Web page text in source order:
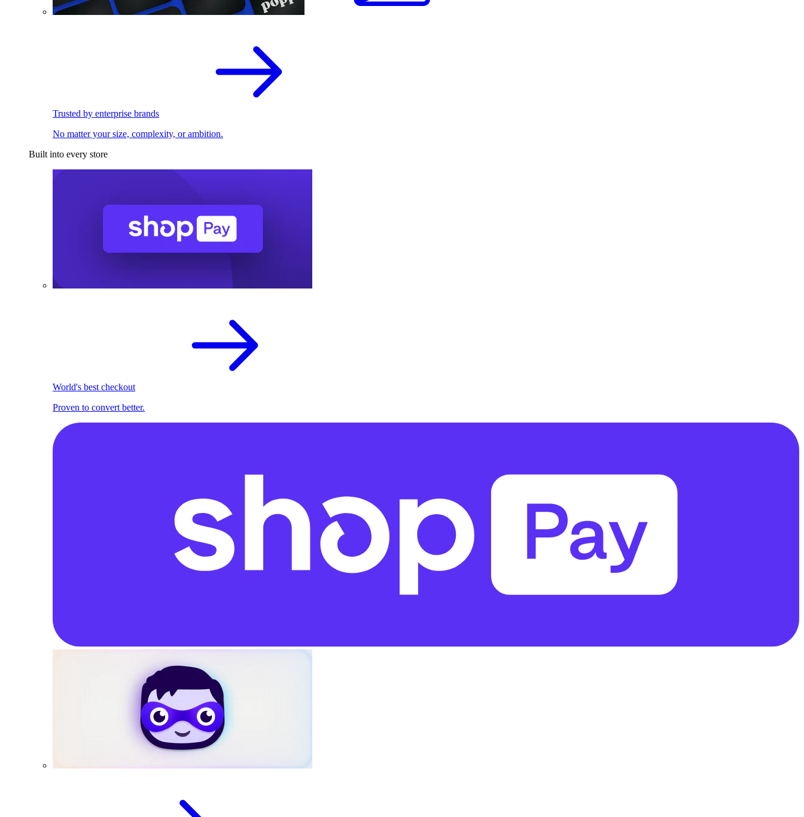
Trusted by enterprise brands
No matter your size, complexity, or ambition.
Built into every store
World's best checkout
Proven to convert better.